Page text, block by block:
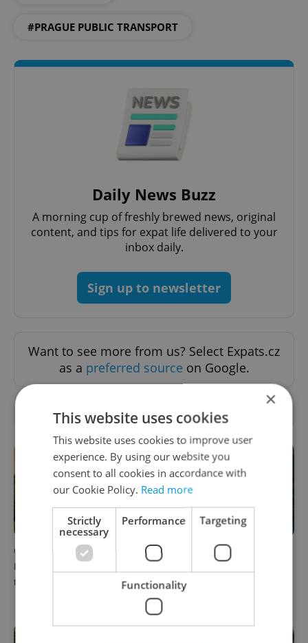
#PRAGUE PUBLIC TRANSPORT
Daily News Buzz
A morning cup of freshly brewed news, original
content, and tips for expat life delivered to your
inbox daily.
Sign up to newsletter
Want to see more from us? Select Expats.cz
as a preferred source on Google.
RELATED ARTICLES
Czech castles including
Karlštejn will open for free
this fall – but book early
Fall asleep in Czechia, wake
up in Europe: A complete
guide to sleeper trains from
Prague
×
This website uses cookies
This website uses cookies to improve user
experience. By using our website you
consent to all cookies in accordance with
our Cookie Policy. Read more
Strictly
necessary
Performance Targeting
Functionality